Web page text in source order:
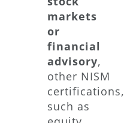
markets
or
financial
advisory,
other NISM
certifications,
such as